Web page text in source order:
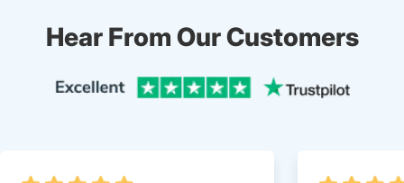
Hear From Our Customers